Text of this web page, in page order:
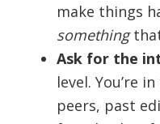
make things
something
Ask for the
level. You’re
peers, past